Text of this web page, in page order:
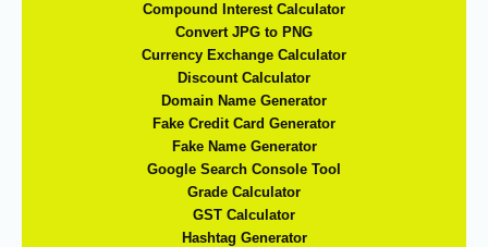
Compound Interest Calculator
Convert JPG to PNG
Currency Exchange Calculator
Discount Calculator
Domain Name Generator
Fake Credit Card Generator
Fake Name Generator
Google Search Console Tool
Grade Calculator
GST Calculator
Hashtag Generator